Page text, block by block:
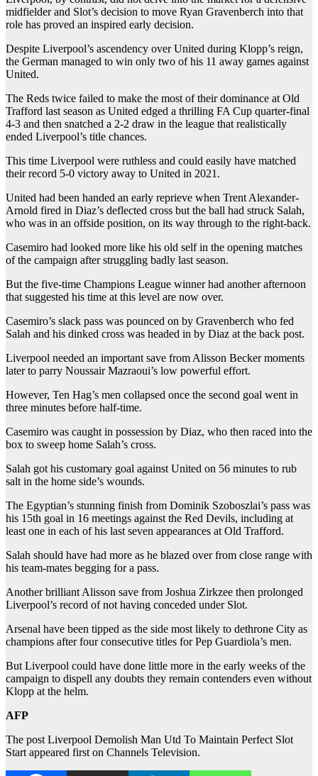
midfielder and Slot’s decision to move Ryan Gravenberch into that
role has proved an inspired early decision.
Despite Liverpool’s ascendency over United during Klopp’s reign,
the German managed to win only two of his 11 away games against
United.
The Reds twice failed to make the most of their dominance at Old
Trafford last season as United edged a thrilling FA Cup quarter-final
4-3 and then snatched a 2-2 draw in the league that realistically
ended Liverpool’s title chances.
This time Liverpool were ruthless and could easily have matched
their record 5-0 victory away to United in 2021.
United had been handed an early reprieve when Trent Alexander-
Arnold fired in Diaz’s deflected cross but the ball had struck Salah,
who was in an offside position, on its way through to the right-back.
Casemiro had looked more like his old self in the opening matches
of the campaign after struggling badly last season.
But the five-time Champions League winner had another afternoon
that suggested his time at this level are now over.
Casemiro’s slack pass was pounced on by Gravenberch who fed
Salah and his dinked cross was headed in by Diaz at the back post.
Liverpool needed an important save from Alisson Becker moments
later to parry Noussair Mazraoui’s low powerful effort.
However, Ten Hag’s men collapsed once the second goal went in
three minutes before half-time.
Casemiro was caught in possession by Diaz, who then raced into the
box to sweep home Salah’s cross.
Salah got his customary goal against United on 56 minutes to rub
salt in the home side’s wounds.
The Egyptian’s stunning finish from Dominik Szoboszlai’s pass was
his 15th goal in 16 meetings against the Red Devils, including at
least one in each of his last seven appearances at Old Trafford.
Salah should have had more as he blazed over from close range with
his team-mates begging for a pass.
Another brilliant Alisson save from Joshua Zirkzee then prolonged
Liverpool’s record of not having conceded under Slot.
Arsenal have been tipped as the side most likely to dethrone City as
champions after four consecutive titles for Pep Guardiola’s men.
But Liverpool could have done little more in the early weeks of the
campaign to dispell any doubts they remain contenders even without
Klopp at the helm.
AFP
The post Liverpool Demolish Man Utd To Maintain Perfect Slot
Start appeared first on Channels Television.